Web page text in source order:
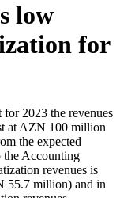
low
for
2023 the revenues
at AZN 100 million
the expected
the Accounting
revenues is
55.7 million) and in